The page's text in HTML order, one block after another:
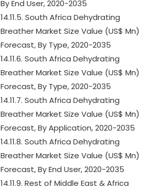
By End User, 2020-2035
14.11.5. South Africa Dehydrating
Breather Market Size Value (US$ Mn)
Forecast, By Type, 2020-2035
14.11.6. South Africa Dehydrating
Breather Market Size Value (US$ Mn)
Forecast, By Type, 2020-2035
14.11.7. South Africa Dehydrating
Breather Market Size Value (US$ Mn)
Forecast, By Application, 2020-2035
14.11.8. South Africa Dehydrating
Breather Market Size Value (US$ Mn)
Forecast, By End User, 2020-2035
14.11.9. Rest of Middle East & Africa